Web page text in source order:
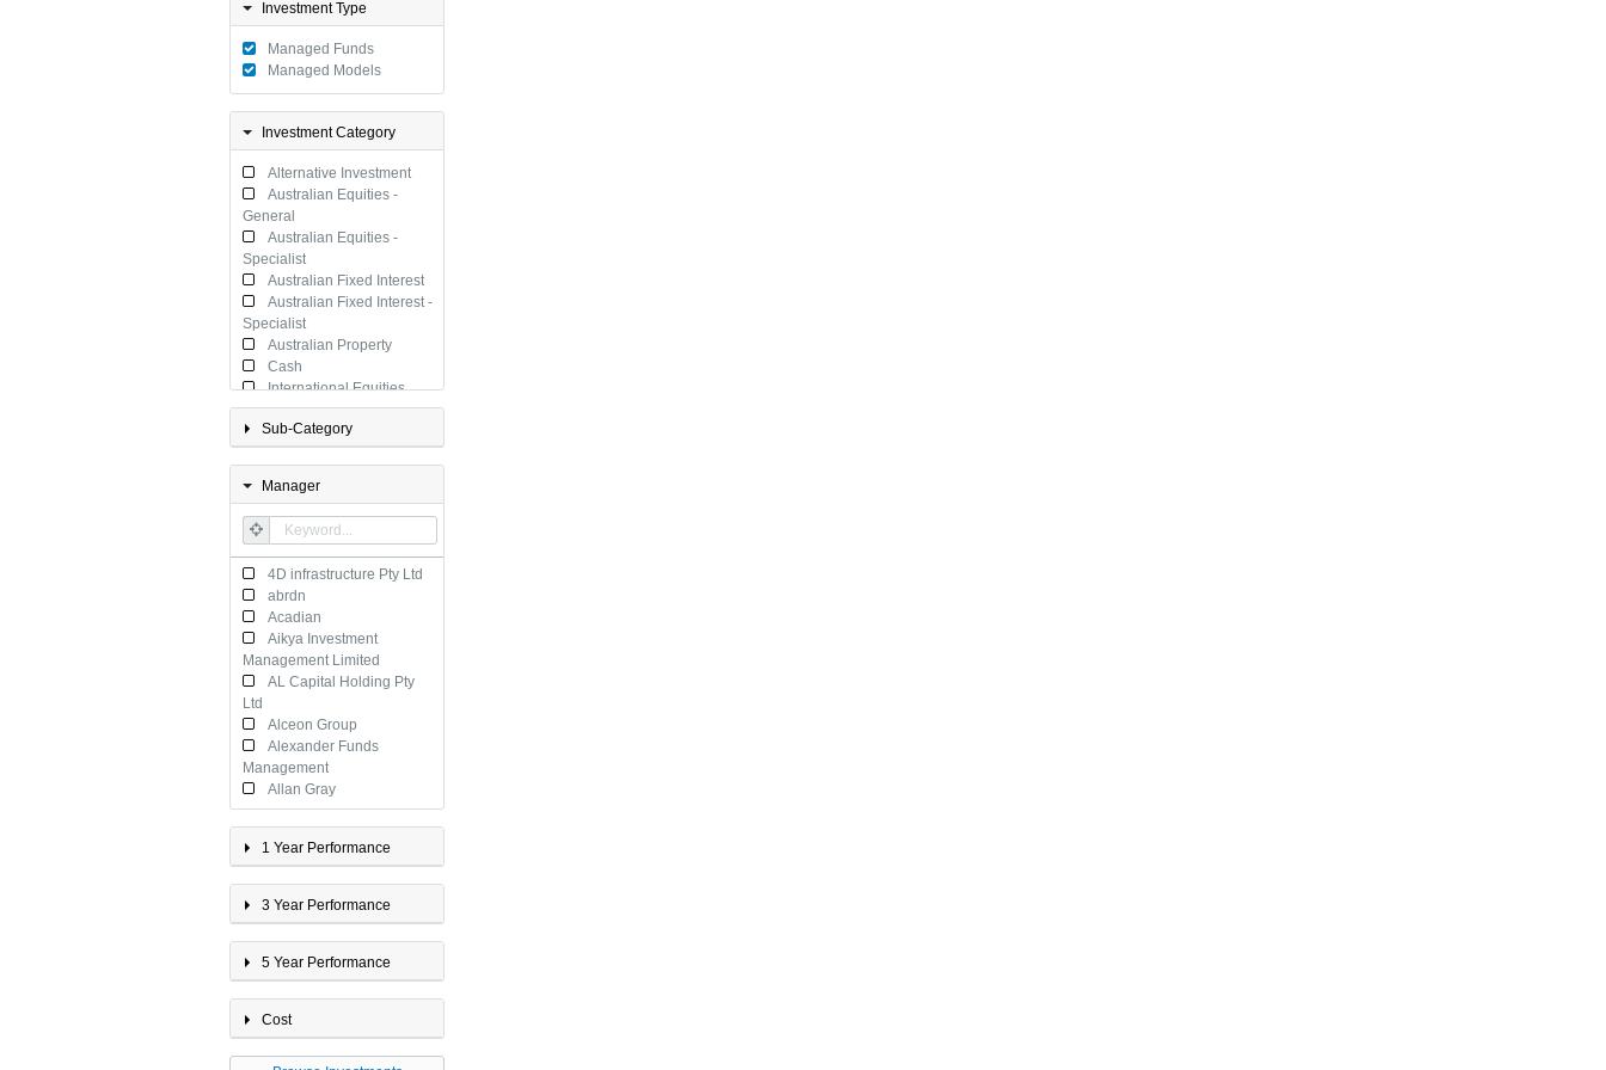
Investment Type
Managed Funds
Managed Models
Investment Category
Alternative Investment
Australian Equities -
General
Australian Equities -
Specialist
Australian Fixed Interest
Australian Fixed Interest -
Specialist
Australian Property
Cash
International Equities
International Equities -
Specialist
International Fixed
International Fixed
Interest - Specialist
International Property
Multi-Sector 20 - 40%
Growth
Multi-Sector <20% Growth
Multi-Sector 40 - 60%
Growth
Multi-Sector 60 - 80%
Growth
Property
Sub-Category
Manager
4D infrastructure Pty Ltd
abrdn
Acadian
Aikya Investment
Management Limited
AL Capital Holding Pty
Ltd
Alceon Group
Alexander Funds
Management
Allan Gray
AllianceBernstein
AllianceBernstein
Investment Management
Alphinity Investment
Management Pty Ltd
Altrinsic
American Century
Investment Management Inc
Antares Capital Partners
Limited
1 Year Performance
3 Year Performance
5 Year Performance
Cost